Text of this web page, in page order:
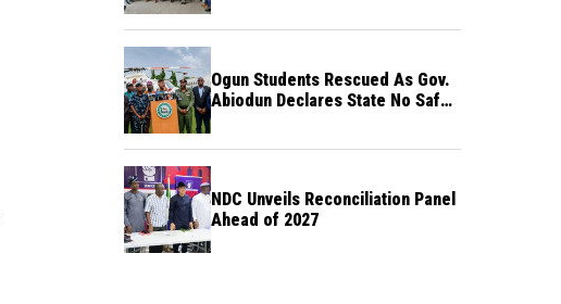
Ogun Students Rescued As Gov.
Abiodun Declares State No Safe
NDC Unveils Reconciliation Panel
Ahead of 2027